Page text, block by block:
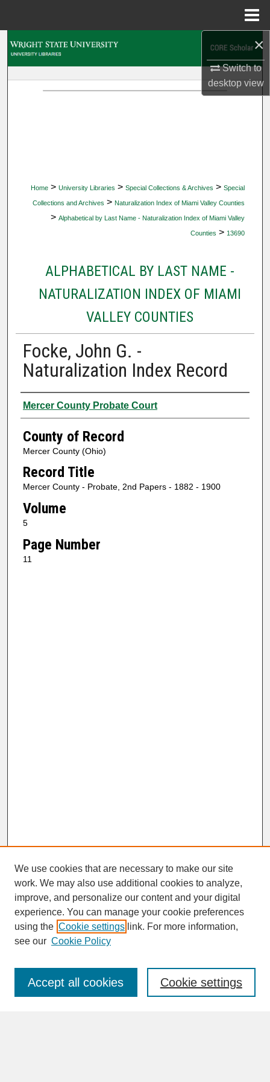
×
Switch to
desktopview
Home > University Libraries > Special Collections & Archives > Special
Collections and Archives > Naturalization Index of Miami Valley Counties
> Alphabetical by Last Name - Naturalization Index of Miami Valley
Counties > 13690
ALPHABETICAL BY LAST NAME -
NATURALIZATION INDEX OF MIAMI
VALLEY COUNTIES
Focke, John G. -
Naturalization Index Record
Authors
Mercer County Probate Court
County of Record
Mercer County (Ohio)
Record Title
Mercer County - Probate, 2nd Papers - 1882 - 1900
Volume
5
Page Number
11
SEARCH
Enter search terms:
We use cookies that are necessary to make our site
work. We may also use additional cookies to analyze,
improve, and personalize our content and your digital
experience. You can manage your cookie preferences
using the Cookie settings link. For more information,
see our Cookie Policy
Cookie settings
Accept all cookies